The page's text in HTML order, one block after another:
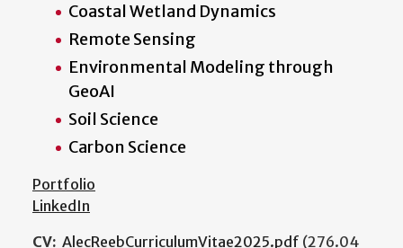
Coastal Wetland Dynamics
Remote Sensing
Environmental Modeling through
GeoAI
Soil Science
Carbon Science
Portfolio
LinkedIn
CV: AlecReebCurriculumVitae2025.pdf (276.04